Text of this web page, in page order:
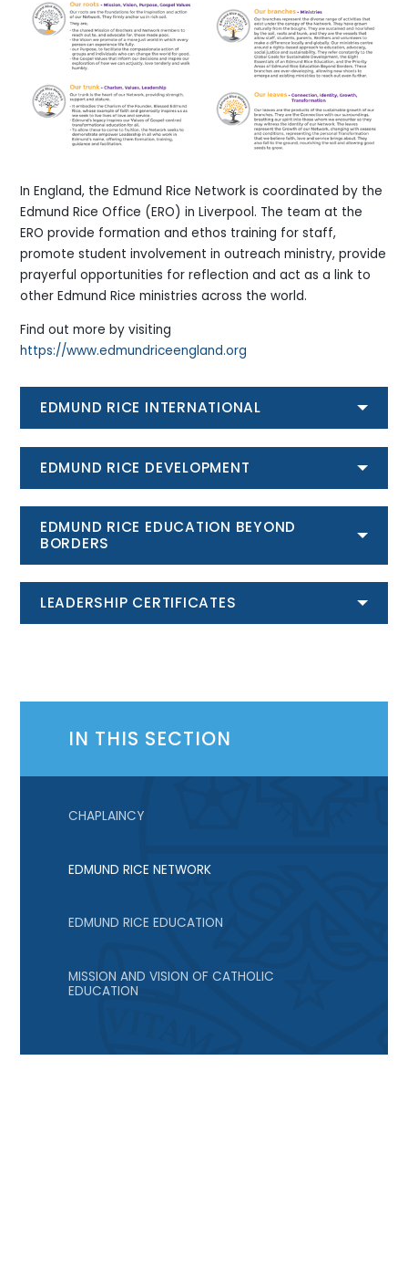
In England, the Edmund Rice Network is coordinated by the
Edmund Rice Office (ERO) in Liverpool. The team at the
ERO provide formation and ethos training for staff,
promote student involvement in outreach ministry, provide
prayerful opportunities for reflection and act as a link to
other Edmund Rice ministries across the world.
Find out more by visiting
https://www.edmundriceengland.org
EDMUND RICE INTERNATIONAL
EDMUND RICE DEVELOPMENT
EDMUND RICE EDUCATION BEYOND
BORDERS
LEADERSHIP CERTIFICATES
IN THIS SECTION
CHAPLAINCY
EDMUND RICE NETWORK
EDMUND RICE EDUCATION
MISSION AND VISION OF CATHOLIC
EDUCATION